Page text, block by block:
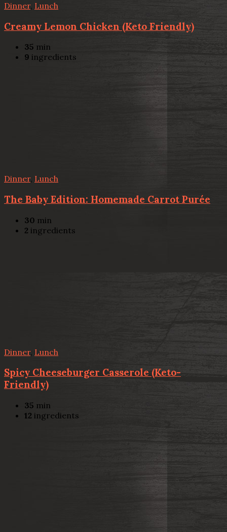
Dinner, Lunch
Creamy Lemon Chicken (Keto Friendly)
35 min
9 ingredients
Dinner, Lunch
The Baby Edition: Homemade Carrot Purée
30 min
2 ingredients
Dinner, Lunch
Spicy Cheeseburger Casserole (Keto-
Friendly)
35 min
12 ingredients